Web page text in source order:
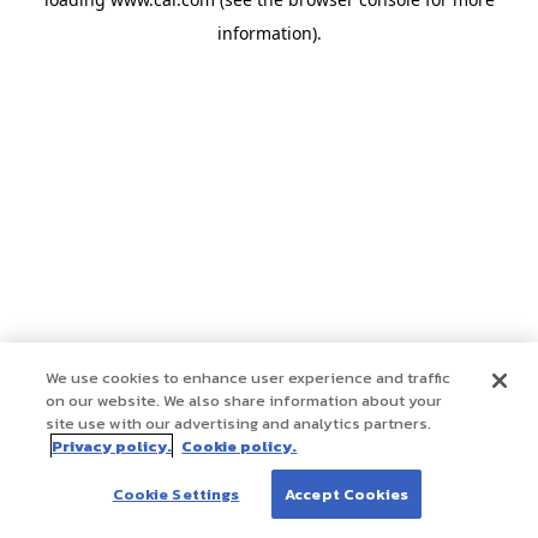
information).
We use cookies to enhance user experience and traffic
on our website. We also share information about your
site use with our advertising and analytics partners.
Privacy policy. Cookie policy.
Cookie Settings Accept Cookies